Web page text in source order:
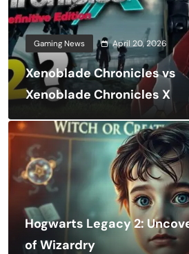
Gaming News April 20, 2026
Xenoblade Chronicles vs
Xenoblade Chronicles X
Hogwarts Legacy 2:
of Wizardry